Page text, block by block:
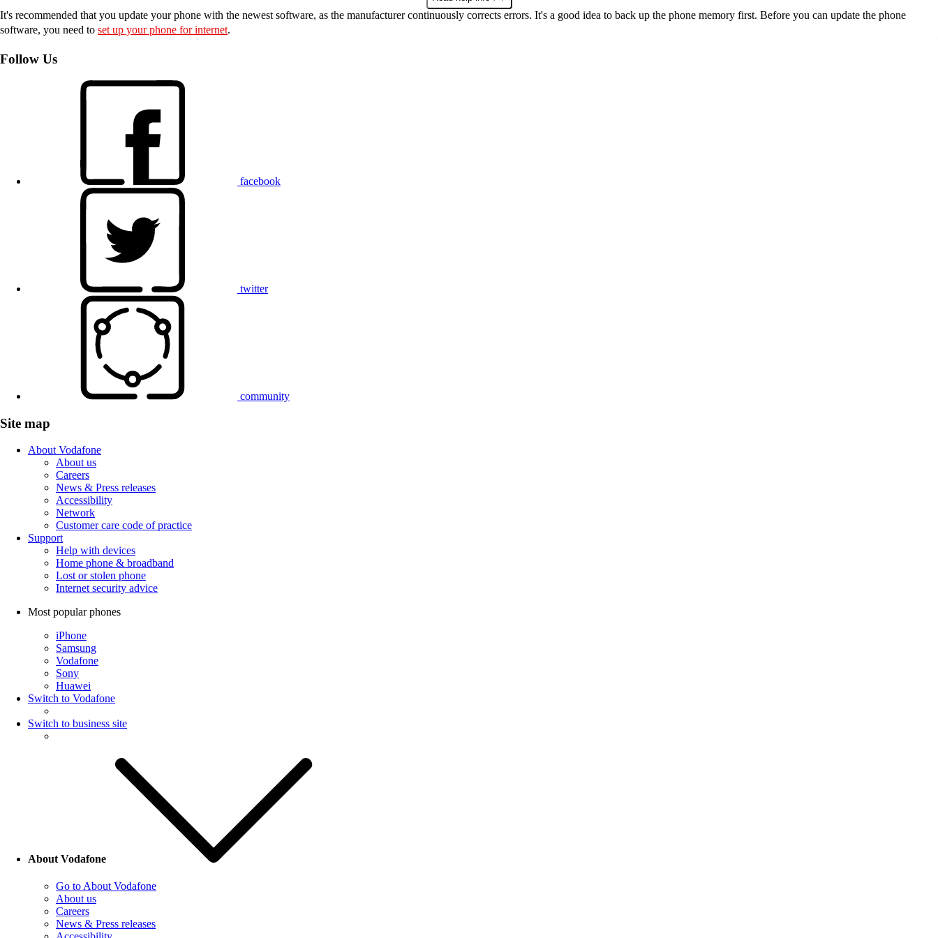
It's recommended that you update your phone with the newest software, as the manufacturer continuously corrects errors. It's a good idea to back up the phone memory first. Before you can update the phone
software, you need to set up your phone for internet.
Follow Us
facebook
twitter
community
Site map
About Vodafone
About us
Careers
News & Press releases
Accessibility
Network
Customer care code of practice
Support
Help with devices
Home phone & broadband
Lost or stolen phone
Internet security advice
Most popular phones
iPhone
Samsung
Vodafone
Sony
Huawei
Switch to Vodafone
Switch to business site
About Vodafone
Go to About Vodafone
About us
Careers
News & Press releases